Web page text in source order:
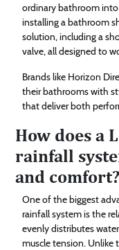
ordinary bathroom into
installing a bathroom
solution, including a
valve, all designed to
Brands like Horizon
their bathrooms with
that deliver both
How does a
rainfall
and comfort?
One of the biggest
rainfall system is the
evenly distributes
muscle tension. Unlike